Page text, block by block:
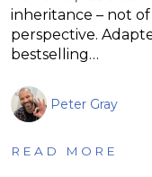
inheritance – not
perspective.
bestselling…
Peter Gray
READ MORE